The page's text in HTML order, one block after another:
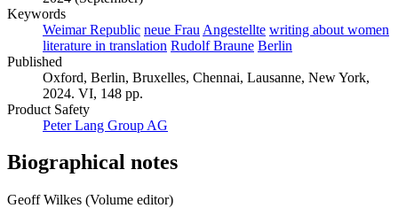
Keywords
Weimar Republic neue Frau Angestellte writing about women
literature in translation Rudolf Braune Berlin
Published
Oxford, Berlin, Bruxelles, Chennai, Lausanne, New York,
2024. VI, 148 pp.
Product Safety
Peter Lang Group AG
Biographical notes
Geoff Wilkes (Volume editor)